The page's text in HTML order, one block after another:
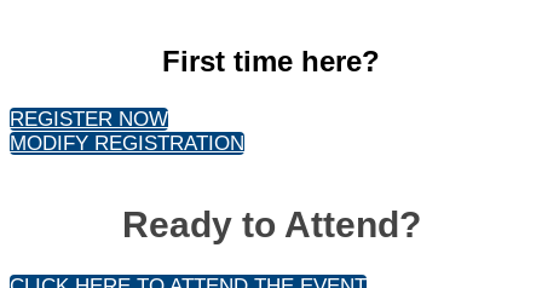
First time here?
REGISTER NOW
MODIFY REGISTRATION
Ready to Attend?